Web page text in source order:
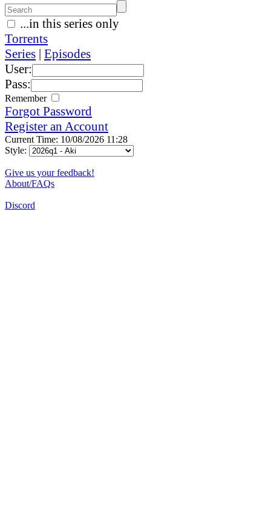
...in this series only
Torrents
Series | Episodes
User:
Pass:
Remember
Forgot Password
Register an Account
Current Time: 10/08/2026 11:28
Style:
Give us your feedback!
About/FAQs
Discord